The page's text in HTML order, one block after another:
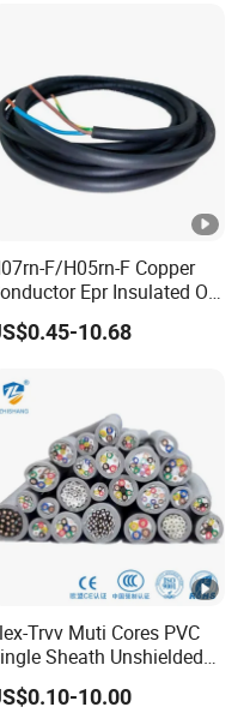
F/H05rn-F Copper
Epr Insulated Oil
Resistance Flexible Electric
Cable10.68
Trvv Muti Cores PVC
Sheath Unshielded
Medium Flexible Electric
& Cable10.00